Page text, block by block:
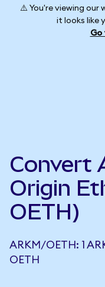
⚠️ You're viewing our
it looks like
Go
Convert
Origin
OETH)
ARKM/OETH: 1
OETH